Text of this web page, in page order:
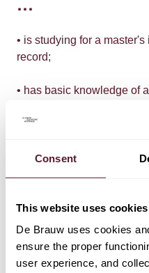
Consent
This website uses cookies
De Brauw uses cookies
ensure the proper
user experience, and
…
• is studying for a
record;
• has basic knowledge of
• is fluent in English; and
• can work for us at least